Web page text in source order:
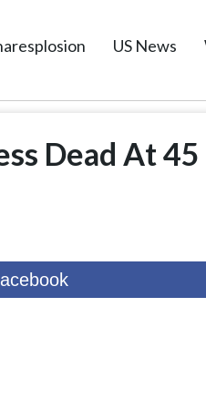
US News
Dead At 45